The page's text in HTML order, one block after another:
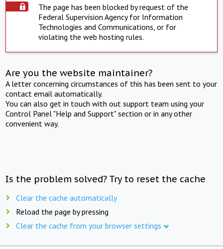
The page has been blocked by request of the
Federal Supervision Agency for Information
Technologies and Communications, or for
violating the web hosting rules.
Are you the website maintainer?
A letter concerning circumstances of this has been sent to your
contact email automatically.
You can also get in touch with out support team using your
Control Panel "Help and Support" section or in any other
convenient way.
Is the problem solved? Try to reset the cache
Clear the cache automatically
Reload the page by pressing
Clear the cache from your browser settings